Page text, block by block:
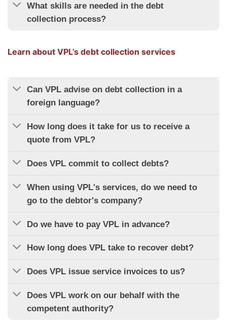
What skills are needed in the debt
collection process?
Learn about VPL’s debt collection services
Can VPL advise on debt collection in a
foreign language?
How long does it take for us to receive a
quote from VPL?
Does VPL commit to collect debts?
When using VPL's services, do we need to
go to the debtor's company?
Do we have to pay VPL in advance?
How long does VPL take to recover debt?
Does VPL issue service invoices to us?
Does VPL work on our behalf with the
competent authority?